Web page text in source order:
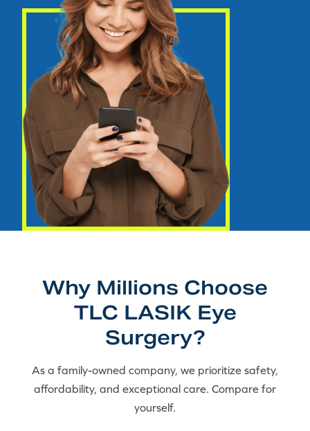
Why Millions Choose
TLC LASIK Eye
Surgery?
As a family-owned company, we prioritize safety,
affordability, and exceptional care. Compare for
yourself.